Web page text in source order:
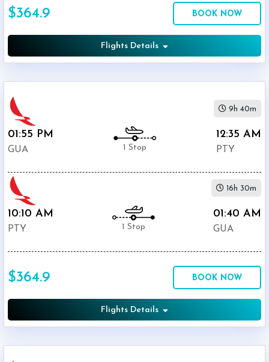
Tocumen
International
12:00
-
11:59
PM
$0
$5000
$364.9 BOOK NOW
Flights Details
01:55 PM
GUA 1 Stop
12:35 AM
PTY
9h 40m
10:10 AM
PTY 1 Stop
01:40 AM
GUA
16h 30m
$364.9 BOOK NOW
Flights Details